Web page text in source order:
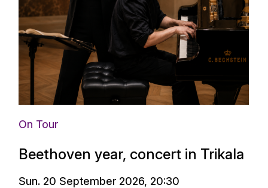
On Tour
Beethoven year, concert in Trikala
Sun. 20 September 2026, 20:30